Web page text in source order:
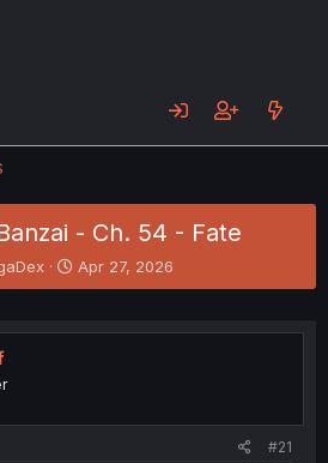
- Ch. 54 - Fate
S
t
r
Apr 27, 2026
#21